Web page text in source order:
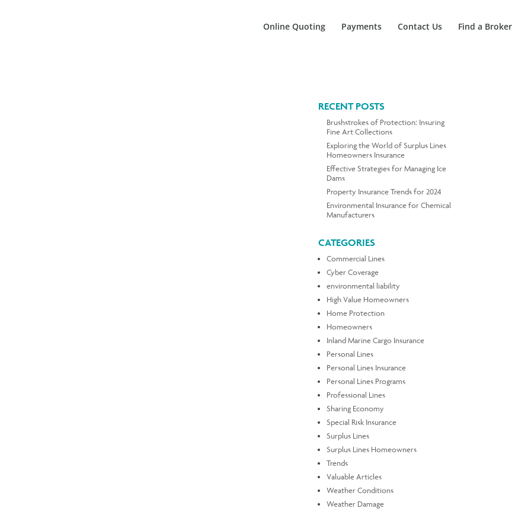
Online Quoting Payments Contact Us Find a Broker
RECENT POSTS
Brushstrokes of Protection: Insuring
Fine Art Collections
Exploring the World of Surplus Lines
Homeowners Insurance
Effective Strategies for Managing Ice
Dams
Property Insurance Trends for 2024
Environmental Insurance for Chemical
Manufacturers
CATEGORIES
Commercial Lines
Cyber Coverage
environmental liability
High Value Homeowners
Home Protection
Homeowners
Inland Marine Cargo Insurance
Personal Lines
Personal Lines Insurance
Personal Lines Programs
Professional Lines
Sharing Economy
Special Risk Insurance
Surplus Lines
Surplus Lines Homeowners
Trends
Valuable Articles
Weather Conditions
Weather Damage